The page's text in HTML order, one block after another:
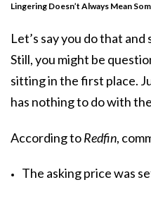
Lingering Doesn’t Always Mean
Let’s say you do that
Still, you might be
sitting in the first place.
has nothing to do with
According toRedfin,
The asking price was